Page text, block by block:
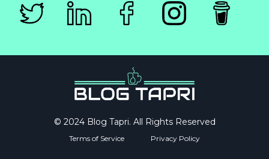
© 2024 Blog Tapri. All Rights Reserved
Terms of Service Privacy Policy